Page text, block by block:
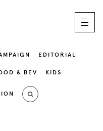
EDITORIAL
& BEV KIDS